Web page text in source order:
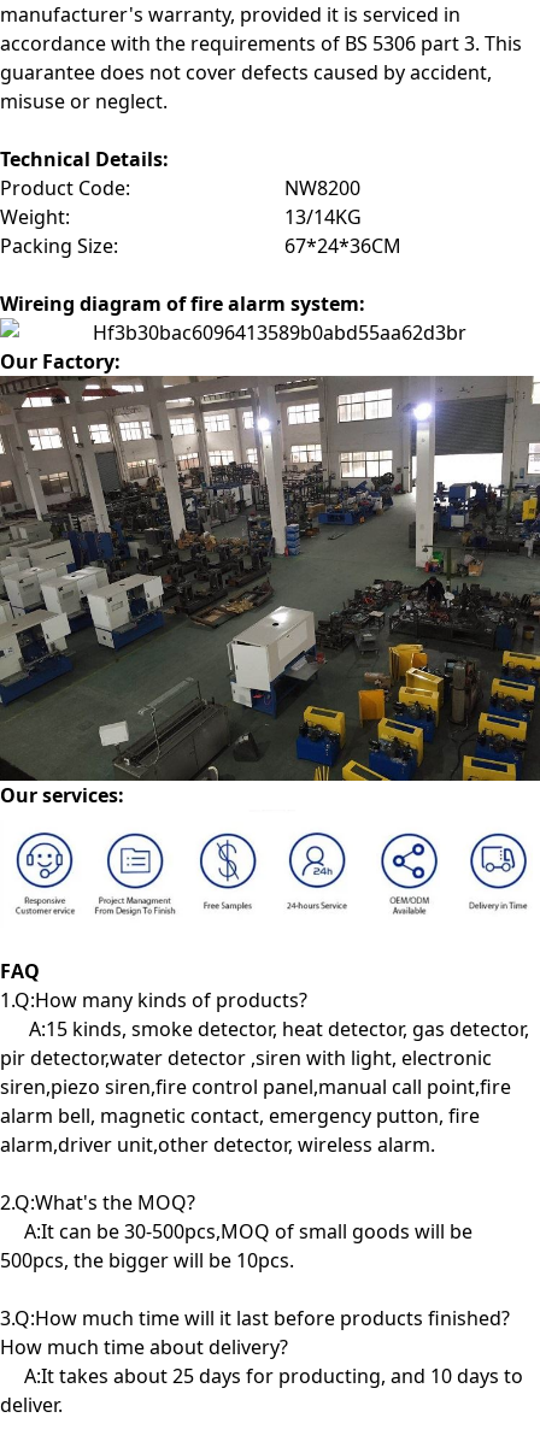
manufacturer's warranty, provided it is serviced in
accordance with the requirements of BS 5306 part 3. This
guarantee does not cover defects caused by accident,
misuse or neglect.
Technical Details:
Product Code:
NW8200
Weight:
13/14KG
Packing Size:
67*24*36CM
Wireing diagram of fire alarm system:
Our Factory:
Our services:
FAQ
1.Q:How many kinds of products?
A:15 kinds, smoke detector, heat detector, gas detector,
pir detector,water detector ,siren with light, electronic
siren,piezo siren,fire control panel,manual call point,fire
alarm bell, magnetic contact, emergency putton, fire
alarm,driver unit,other detector, wireless alarm.
2.Q:What's the MOQ?
A:It can be 30-500pcs,MOQ of small goods will be
500pcs, the bigger will be 10pcs.
3.Q:How much time will it last before products finished?
How much time about delivery?
A:It takes about 25 days for producting, and 10 days to
deliver.